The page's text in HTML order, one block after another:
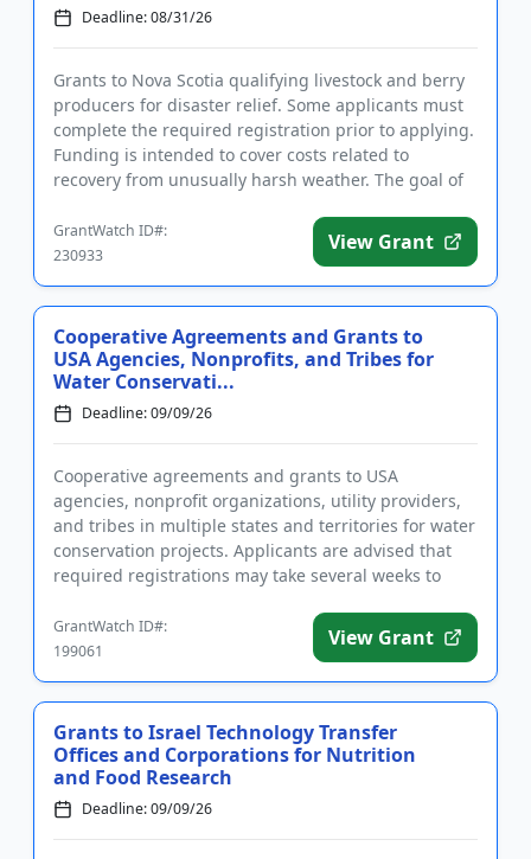
Deadline: 08/31/26
Grants to Nova Scotia qualifying livestock and berry
producers for disaster relief. Some applicants must
complete the required registration prior to applying.
Funding is intended to cover costs related to
recovery from unusually harsh weather. The goal of
GrantWatch ID#:
230933
View Grant
Cooperative Agreements and Grants to
USA Agencies, Nonprofits, and Tribes for
Water Conservati...
Deadline: 09/09/26
Cooperative agreements and grants to USA
agencies, nonprofit organizations, utility providers,
and tribes in multiple states and territories for water
conservation projects. Applicants are advised that
required registrations may take several weeks to
GrantWatch ID#:
199061
View Grant
Grants to Israel Technology Transfer
Offices and Corporations for Nutrition
and Food Research
Deadline: 09/09/26